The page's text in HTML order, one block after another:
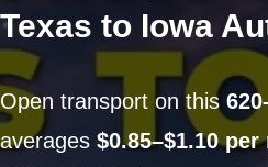
Texas to Iowa
Open transport on this
averages $0.85–$1.10 per